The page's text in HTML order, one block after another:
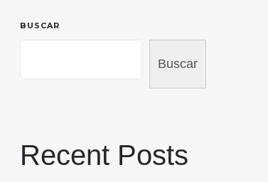
BUSCAR
Buscar
Recent Posts